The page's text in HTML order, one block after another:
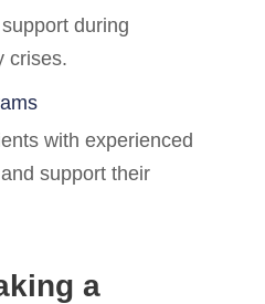
during
crises.
with experienced
support their
a